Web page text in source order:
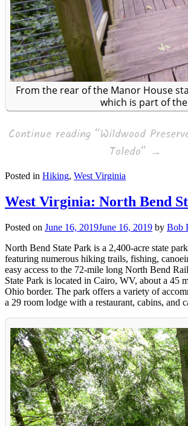
From the rear of the Manor House
which is part of
Continue reading “Wildwood
Toledo” →
Posted in Hiking, West Virginia
West Virginia: North Bend
Posted on June 16, 2019June 16, 2019 by Bob
North Bend State Park is a 2,400-acre state
featuring numerous hiking trails, fishing,
easy access to the 72-mile long North Bend
State Park is located in Cairo, WV, about a 45
Ohio border. The park offers a variety of
a 29 room lodge with a restaurant, cabins, and